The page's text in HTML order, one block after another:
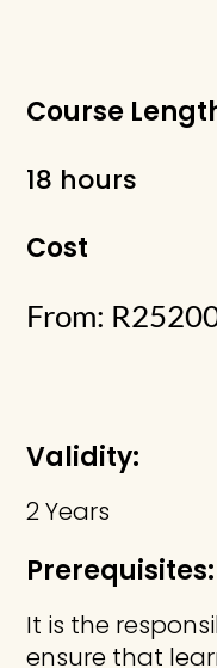
Course
18 hours
Cost
From: R
Validity:
2 Years
Prerequisites:
It is the
ensure that